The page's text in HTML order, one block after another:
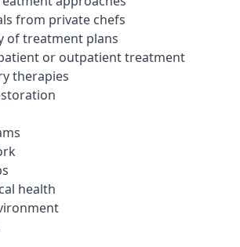
from private chefs
of treatment plans
or outpatient treatment
therapies
health